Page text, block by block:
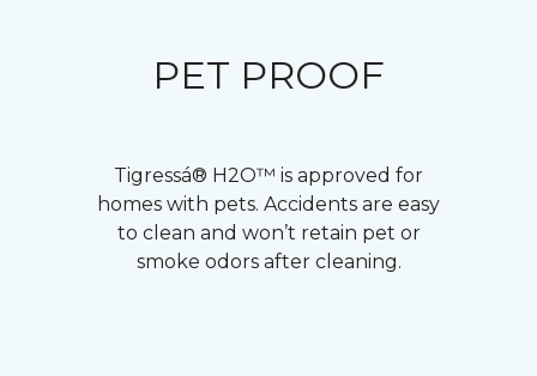
PET PROOF
Tigressá® H2O™ is approved for
homes with pets. Accidents are easy
to clean and won’t retain pet or
smoke odors after cleaning.